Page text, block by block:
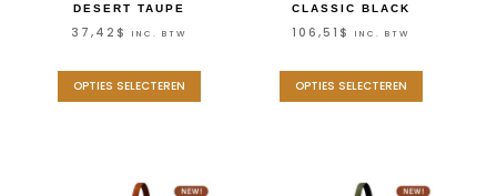
DESERT TAUPE
37,42 $ INC. BTW
OPTIES SELECTEREN
CLASSIC BLACK
106,51 $ INC. BTW
OPTIES SELECTEREN